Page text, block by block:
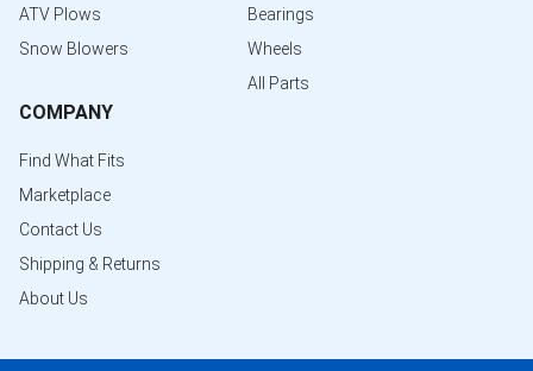
ATV Plows
Snow Blowers
Bearings
Wheels
All Parts
COMPANY
Find What Fits
Marketplace
Contact Us
Shipping & Returns
About Us